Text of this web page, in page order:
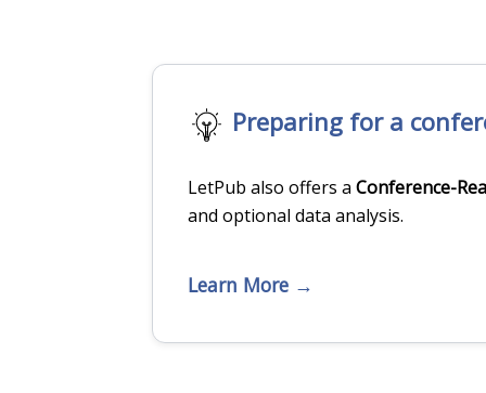
Preparing for a
LetPub also offers a Conference-
and optional data analysis.
Learn More →